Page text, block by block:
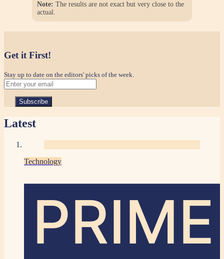
Note: The results are not exact but very close to the
actual.
Get it First!
Stay up to date on the editors' picks of the week.
Latest
Technology
PRIME